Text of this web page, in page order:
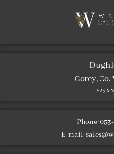
Gorey, Co.
Y25
Phone:
E-mail: